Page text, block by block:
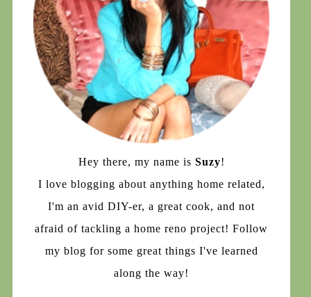
Hey there, my name is Suzy!
I love blogging about anything home related,
I'm an avid DIY-er, a great cook, and not
afraid of tackling a home reno project! Follow
my blog for some great things I've learned
along the way!